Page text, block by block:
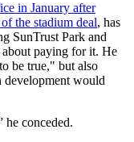
in January after
the stadium deal, has
SunTrust Park and
paying for it. He
be true," but also
development would
he conceded.